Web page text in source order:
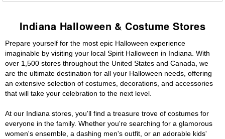
Indiana Halloween & Costume Stores
Prepare yourself for the most epic Halloween experience
imaginable by visiting your local Spirit Halloween in Indiana. With
over 1,500 stores throughout the United States and Canada, we
are the ultimate destination for all your Halloween needs, offering
an extensive selection of costumes, decorations, and accessories
that will take your celebration to the next level.
At our Indiana stores, you'll find a treasure trove of costumes for
everyone in the family. Whether you're searching for a glamorous
women's ensemble, a dashing men's outfit, or an adorable kids'